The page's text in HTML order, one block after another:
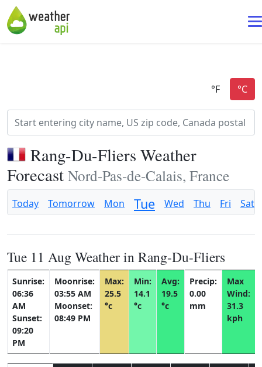
Rang-Du-Fliers Weather
Forecast Nord-Pas-de-Calais, France
Today Tomorrow Mon Tue Wed Thu Fri Sat
Tue 11 Aug Weather in Rang-Du-Fliers
Sunrise:
06:36
AM
Sunset:
09:20
PM
Moonrise:
03:55 AM
Moonset:
08:49 PM
Max:
25.5
°c
Min:
14.1
°c
Avg:
19.5
°c
Precip:
0.00
mm
Max
Wind:
31.3
kph